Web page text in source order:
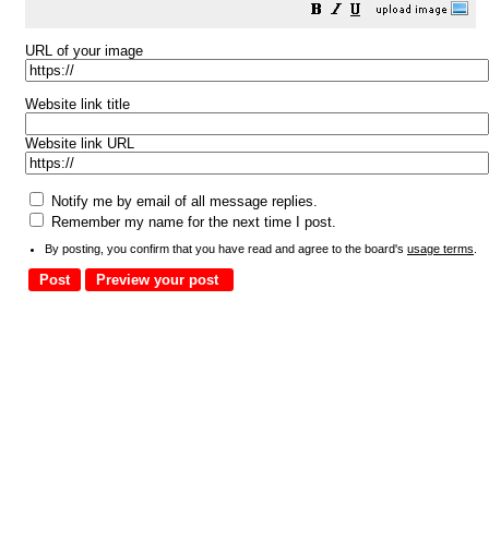
URL of your image
Website link title
Website link URL
Notify me by email of all message replies.
Remember my name for the next time I post.
By posting, you confirm that you have read and agree to the board's usage terms